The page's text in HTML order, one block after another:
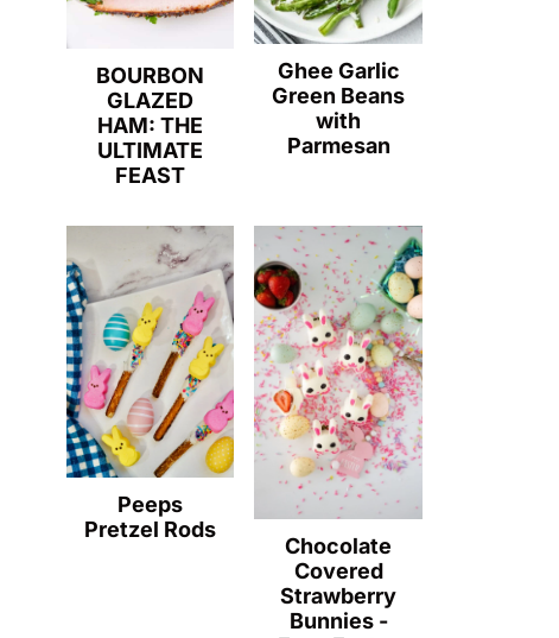
BOURBON
GLAZED
HAM: THE
ULTIMATE
FEAST
Ghee Garlic
Green Beans
with
Parmesan
Peeps
Pretzel Rods
Chocolate
Covered
Strawberry
Bunnies -